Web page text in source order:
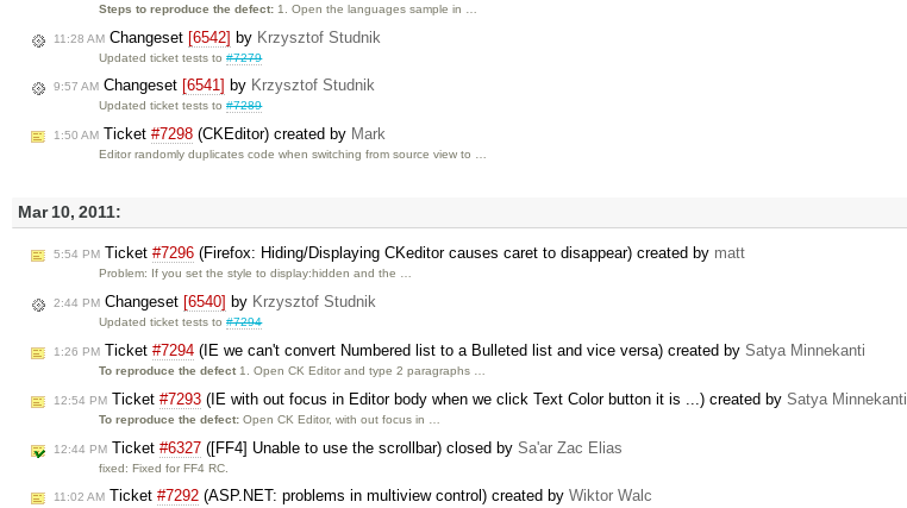
Steps to reproduce the defect: 1. Open the languages sample in …
11:28 AM Changeset [6542] by Krzysztof Studnik
Updated ticket tests to#7279
9:57 AM Changeset [6541] by Krzysztof Studnik
Updated ticket tests to#7289
1:50 AM Ticket #7298 (CKEditor) created by Mark
Editor randomly duplicates code when switching from source view to …
Mar 10, 2011:
5:54 PM Ticket #7296 (Firefox: Hiding/Displaying CKeditor causes caret to disappear) created by matt
Problem: If you set the style to display:hidden and the …
2:44 PM Changeset [6540] by Krzysztof Studnik
Updated ticket tests to#7294
1:26 PM Ticket #7294 (IE we can't convert Numbered list to a Bulleted list and vice versa) created by Satya Minnekanti
To reproduce the defect 1. Open CK Editor and type 2 paragraphs …
12:54 PM Ticket #7293 (IE with out focus in Editor body when we click Text Color button it is ...) created by Satya Minnekanti
To reproduce the defect: Open CK Editor, with out focus in …
12:44 PM Ticket #6327 ([FF4] Unable to use the scrollbar) closed by Sa'ar Zac Elias
fixed: Fixed for FF4 RC.
11:02 AM Ticket #7292 (ASP.NET: problems in multiview control) created by Wiktor Walc